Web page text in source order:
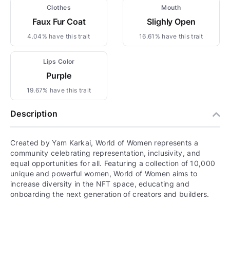
Clothes
Faux Fur Coat
4.04% have this trait
Mouth
Slighly Open
16.61% have this trait
Lips Color
Purple
19.67% have this trait
Description
Created by Yam Karkai, World of Women represents a
community celebrating representation, inclusivity, and
equal opportunities for all. Featuring a collection of 10,000
unique and powerful women, World of Women aims to
increase diversity in the NFT space, educating and
onboarding the next generation of creators and builders.